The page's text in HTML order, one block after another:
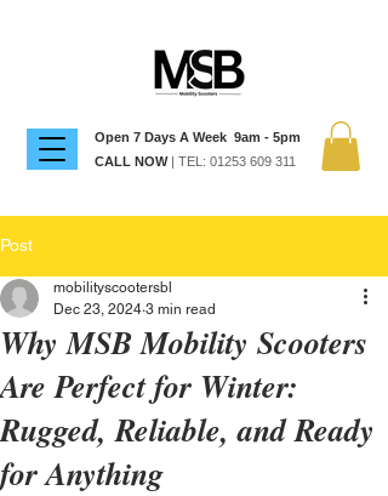
Open 7 Days A Week 9am - 5pm
CALL NOW| TEL: 01253 609 311
Post
Why MSB Mobility Scooters
Are Perfect for Winter:
Rugged, Reliable, and Ready
for Anything
mobilityscootersbl
Dec 23, 2024 3 min read